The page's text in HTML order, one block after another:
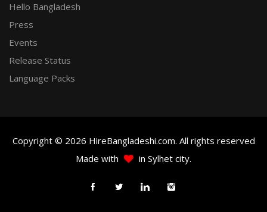
Hello Bangladesh
Press
Events
Release Status
Language Packs
Copyright © 2026 HireBangladeshi.com. All rights reserved
Made with
in Sylhet city.